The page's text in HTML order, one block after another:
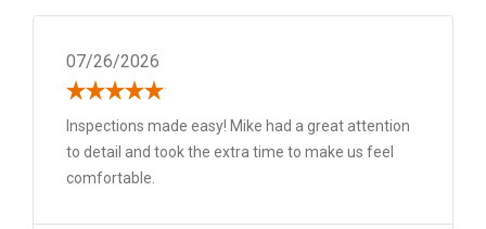
07/26/2026
Inspections made easy! Mike had a great attention
to detail and took the extra time to make us feel
comfortable.